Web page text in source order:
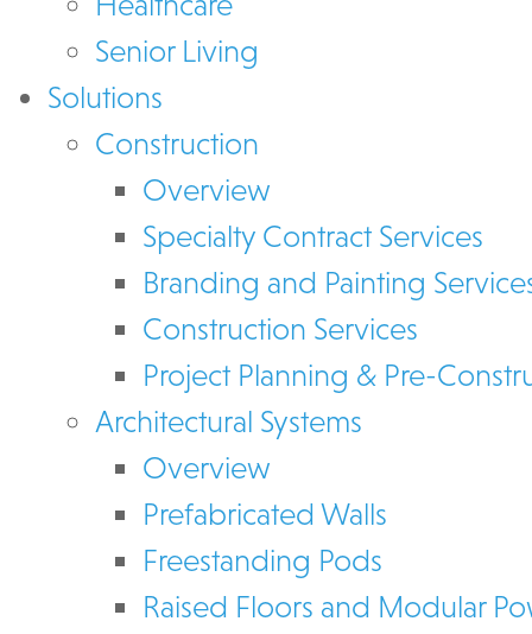
Senior Living
Solutions
Construction
Overview
Specialty Contract Services
Branding and Painting
Construction Services
Project Planning & Pre-
Architectural Systems
Overview
Prefabricated Walls
Freestanding Pods
Raised Floors and Modular